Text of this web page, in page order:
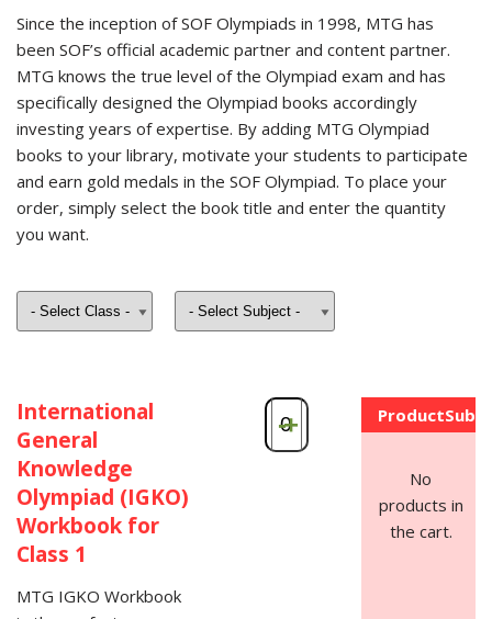
Since the inception of SOF Olympiads in 1998, MTG has
been SOF’s official academic partner and content partner.
MTG knows the true level of the Olympiad exam and has
specifically designed the Olympiad books accordingly
investing years of expertise. By adding MTG Olympiad
books to your library, motivate your students to participate
and earn gold medals in the SOF Olympiad. To place your
order, simply select the book title and enter the quantity
you want.
International
General
Knowledge
Olympiad (IGKO)
Workbook for
Class 1
MTG IGKO Workbook
-+ Product
No
products in
the cart.